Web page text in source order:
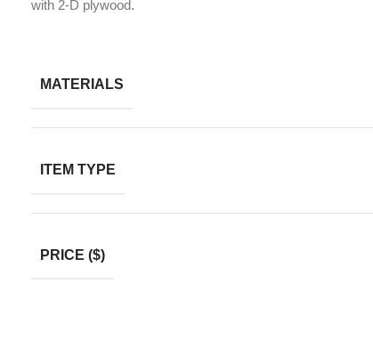
with 2-D plywood.
MATERIALS
ITEM TYPE
PRICE ($)